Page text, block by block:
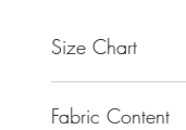
Size Chart
Size
Fabric Content